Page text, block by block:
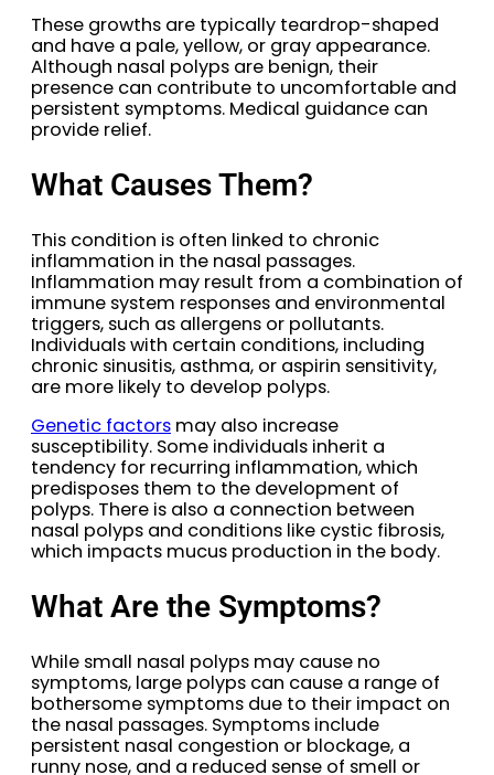
These growths are typically teardrop-shaped
and have a pale, yellow, or gray appearance.
Although nasal polyps are benign, their
presence can contribute to uncomfortable and
persistent symptoms. Medical guidance can
provide relief.
What Causes Them?
This condition is often linked to chronic
inflammation in the nasal passages.
Inflammation may result from a combination of
immune system responses and environmental
triggers, such as allergens or pollutants.
Individuals with certain conditions, including
chronic sinusitis, asthma, or aspirin sensitivity,
are more likely to develop polyps.
Genetic factors may also increase
susceptibility. Some individuals inherit a
tendency for recurring inflammation, which
predisposes them to the development of
polyps. There is also a connection between
nasal polyps and conditions like cystic fibrosis,
which impacts mucus production in the body.
What Are the Symptoms?
While small nasal polyps may cause no
symptoms, large polyps can cause a range of
bothersome symptoms due to their impact on
the nasal passages. Symptoms include
persistent nasal congestion or blockage, a
runny nose, and a reduced sense of smell or